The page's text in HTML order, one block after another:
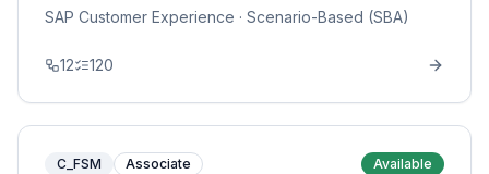
SAP Customer Experience · Scenario-Based (SBA)
12 120
C_FSM Associate Available